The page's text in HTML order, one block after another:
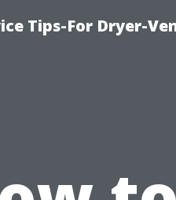
Tips-For Dryer-